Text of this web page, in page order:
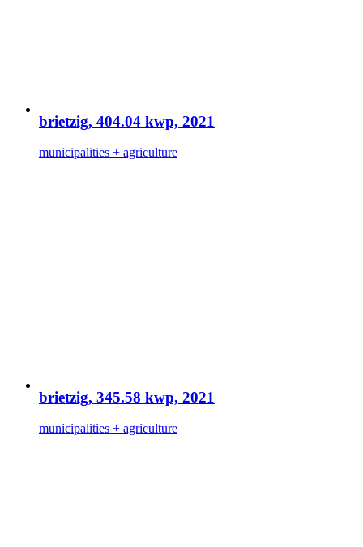
brietzig, 404.04 kwp, 2021
municipalities + agriculture
brietzig, 345.58 kwp, 2021
municipalities + agriculture